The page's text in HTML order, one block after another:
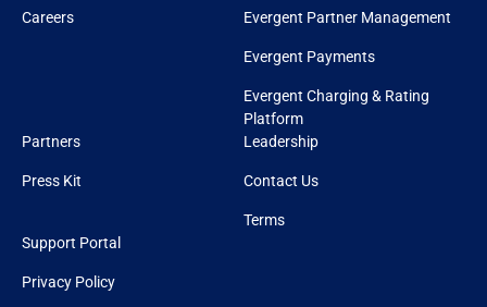
Careers Evergent Partner Management
Evergent Payments
Evergent Charging & Rating
Platform
Partners
Press Kit
Leadership
Contact Us
Terms
Support Portal
Privacy Policy